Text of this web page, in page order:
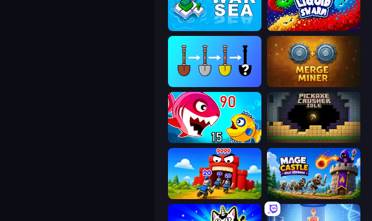
War Sea Liquid Swarm
Merge Miner
Fish Eat Getting Big Pickaxe Crusher Idle
TimeWarriors Mage Castle Idle Defense